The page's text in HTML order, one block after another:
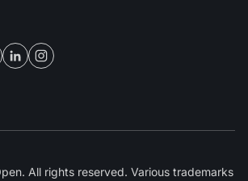
All rights reserved. Various trademarks